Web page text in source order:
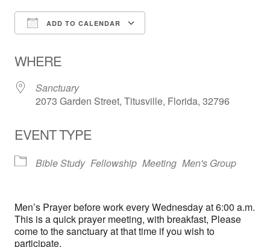
ADD TO CALENDAR
WHERE
Sanctuary
2073 Garden Street, Titusville, Florida, 32796
EVENT TYPE
Bible Study Fellowship Meeting Men's Group
Men’s Prayer before work every Wednesday at 6:00 a.m.
This is a quick prayer meeting, with breakfast, Please
come to the sanctuary at that time if you wish to
participate.